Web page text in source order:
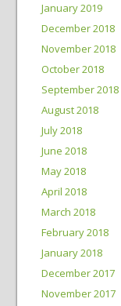
January 2019
December 2018
November 2018
October 2018
September 2018
August 2018
July 2018
June 2018
May 2018
April 2018
March 2018
February 2018
January 2018
December 2017
November 2017